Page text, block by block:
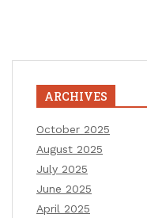
ARCHIVES
October 2025
August 2025
July 2025
June 2025
April 2025